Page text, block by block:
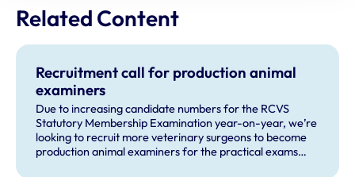
Related Content
Recruitment call for production animal
examiners
Due to increasing candidate numbers for the RCVS
Statutory Membership Examination year-on-year, we’re
looking to recruit more veterinary surgeons to become
production animal examiners for the practical exams